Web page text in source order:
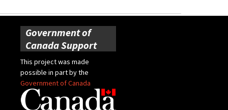
Government of
Canada Support
This project was made
possible in part by the
Government of Canada